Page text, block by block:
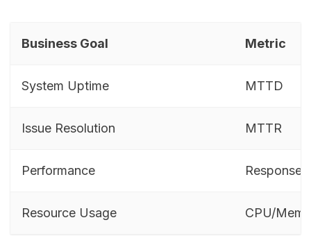
Business Goal Metric
System Uptime MTTD
Issue Resolution MTTR
Performance Response
Resource Usage CPU/